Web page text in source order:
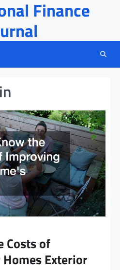
Finance
Costs of
Exterior